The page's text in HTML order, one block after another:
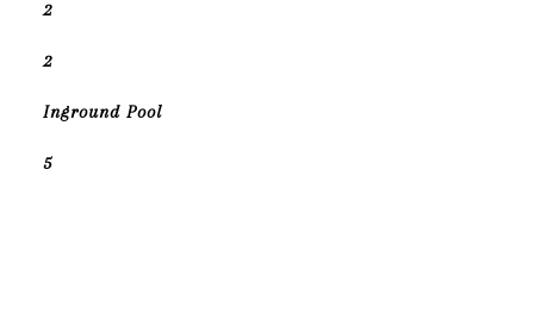
2
2
Inground Pool
5